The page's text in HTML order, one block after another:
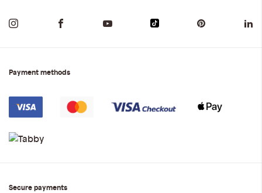
Payment methods
Secure payments